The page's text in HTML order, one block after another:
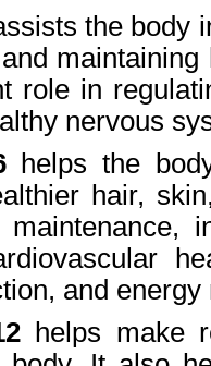
the body
role in
nervous
helps the
hair,
maintenance,
and
helps make